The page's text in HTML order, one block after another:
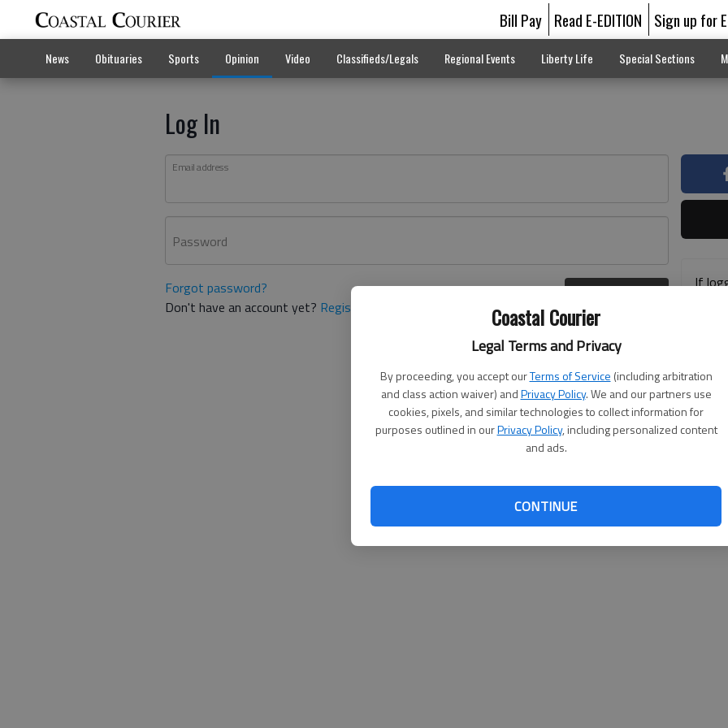
Coastal Courier
Legal Terms and Privacy
By proceeding, you accept ourTerms of Service (including arbitration
and class action waiver) andPrivacy Policy. We and our partners use
cookies, pixels, and similar technologies to collect information for
purposes outlined in ourPrivacy Policy, including personalized content
and ads.
CONTINUE
Bill Pay Read E-EDITION Sign up for
News Obituaries Sports Opinion Video Classifieds/Legals Regional Events Liberty Life Special Sections
Log In
Email address
Password
Forgot password?
Don't have an account yet? Register here
If